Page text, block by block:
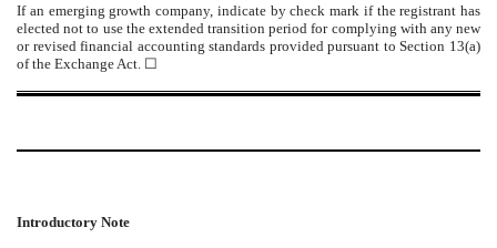
If an emerging growth company, indicate by check mark if the registrant has
elected not to use the extended transition period for complying with any new
or revised financial accounting standards provided pursuant to Section 13(a)
of the Exchange Act. ☐
Introductory Note